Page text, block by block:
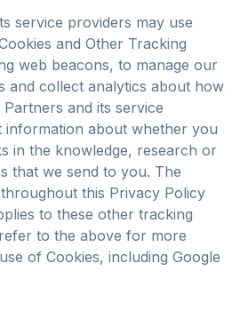
service providers may use
and Other Tracking
web beacons, to manage our
and collect analytics about how
and its service
information about whether you
in the knowledge, research or
that we send to you. The
this Privacy Policy
to these other tracking
to the above for more
of Cookies, including Google